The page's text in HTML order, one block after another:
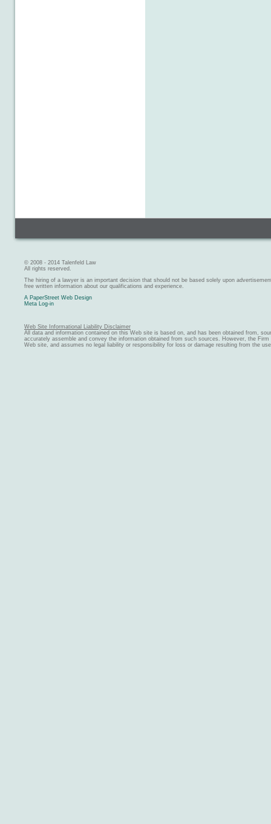
© 2008 - 2014 Talenfeld Law
All rights reserved.
The hiring of a lawyer is an important decision that should not be based solely upon
free written information about our qualifications and experience.
A PaperStreet Web Design
Meta Log-in
Web Site Informational Liability Disclaimer
All data and information contained on this Web site is based on, and has been obtained from,
accurately assemble and convey the information obtained from such sources. However, the
Web site, and assumes no legal liability or responsibility for loss or damage resulting from the